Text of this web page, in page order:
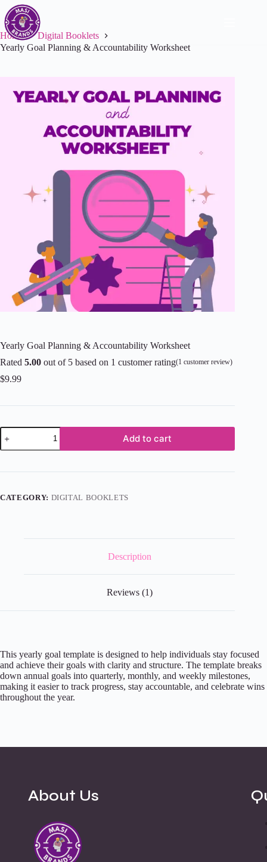
Home
Digital Booklets
Yearly Goal Planning & Accountability Worksheet
Yearly Goal Planning & Accountability Worksheet
Rated 5.00 out of 5 based on 1 customer rating(1 customer review)
$9.99
Add to cart
CATEGORY: DIGITAL BOOKLETS
Description
Reviews (1)
This yearly goal template is designed to help individuals stay focused
and achieve their goals with clarity and structure. The template breaks
down annual goals into quarterly, monthly, and weekly milestones,
making it easier to track progress, stay accountable, and celebrate wins
throughout the year.
About Us